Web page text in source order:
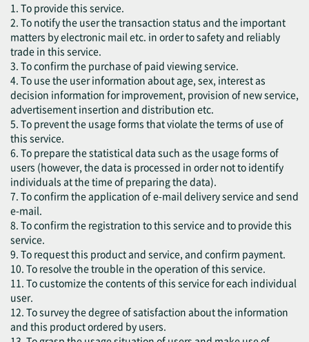
1. To provide this service.
2. To notify the user the transaction status and the important
matters by electronic mail etc. in order to safety and reliably
trade in this service.
3. To confirm the purchase of paid viewing service.
4. To use the user information about age, sex, interest as
decision information for improvement, provision of new service,
advertisement insertion and distribution etc.
5. To prevent the usage forms that violate the terms of use of
this service.
6. To prepare the statistical data such as the usage forms of
users (however, the data is processed in order not to identify
individuals at the time of preparing the data).
7. To confirm the application of e-mail delivery service and send
e-mail.
8. To confirm the registration to this service and to provide this
service.
9. To request this product and service, and confirm payment.
10. To resolve the trouble in the operation of this service.
11. To customize the contents of this service for each individual
user.
12. To survey the degree of satisfaction about the information
and this product ordered by users.